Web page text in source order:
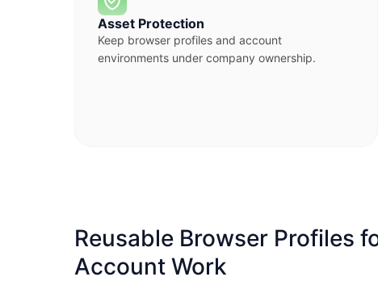
Asset Protection
Keep browser profiles and account
environments under company ownership.
Reusable Browser Profiles
Account Work